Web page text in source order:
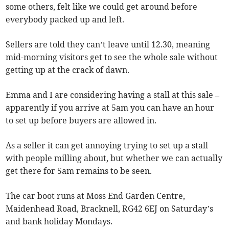
some others, felt like we could get around before
everybody packed up and left.
Sellers are told they can’t leave until 12.30, meaning
mid-morning visitors get to see the whole sale without
getting up at the crack of dawn.
Emma and I are considering having a stall at this sale –
apparently if you arrive at 5am you can have an hour
to set up before buyers are allowed in.
As a seller it can get annoying trying to set up a stall
with people milling about, but whether we can actually
get there for 5am remains to be seen.
The car boot runs at Moss End Garden Centre,
Maidenhead Road, Bracknell, RG42 6EJ on Saturday’s
and bank holiday Mondays.